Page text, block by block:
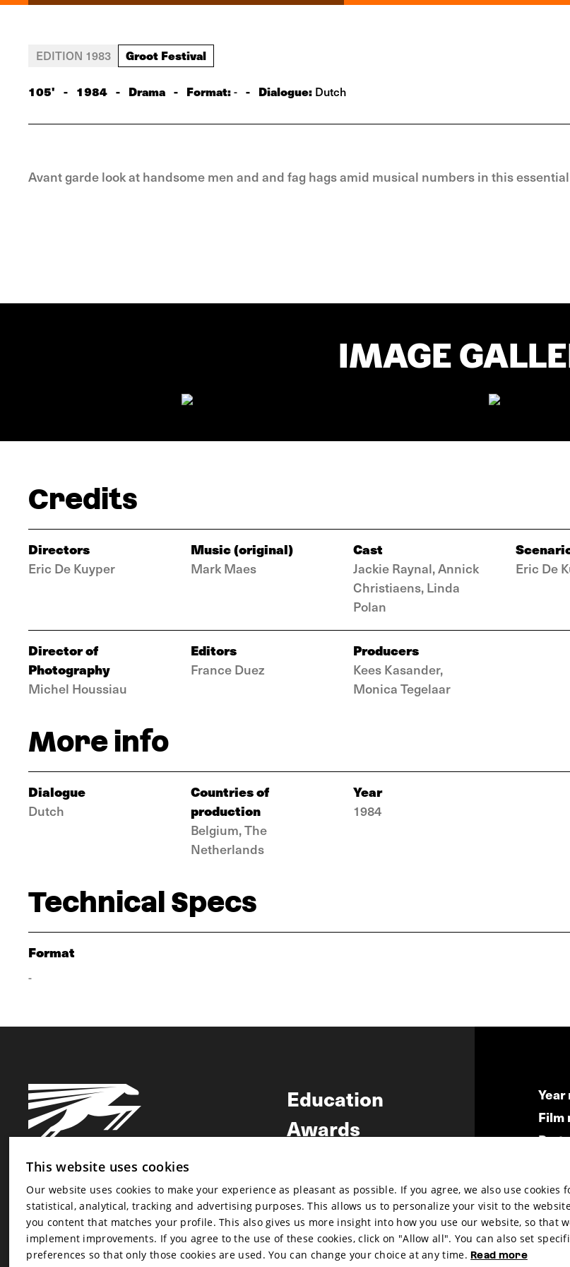
EDITION 1983 Groot Festival
105' - 1984 - Drama - Format:- - Dialogue: Dutch
Avant garde look at handsome men and and fag hags amid musical numbers in this
IMAGE
Credits
Directors
Eric De Kuyper
Music (original)
Mark Maes
Cast
Jackie Raynal, Annick
Christiaens, Linda
Polan
Eric De
Director of
Photography
Michel Houssiau
Editors
France Duez
Producers
Kees Kasander,
Monica Tegelaar
More info
Dialogue
Dutch
Countries of
production
Belgium, The
Netherlands
Year
1984
Technical Specs
Format
-
Newsletter
Newsletter
Education
Awards
Year
Film
This website uses cookies
Our website uses cookies to make your experience as pleasant as possible. If you agree, we also use cookies
statistical, analytical, tracking and advertising purposes. This allows us to personalize your visit to the
you content that matches your profile. This also gives us more insight into how you use our website, so that
implement improvements. If you agree to the use of these cookies, click on "Allow all". You can also set
preferences so that only those cookies are used. You can change your choice at any time. Read more